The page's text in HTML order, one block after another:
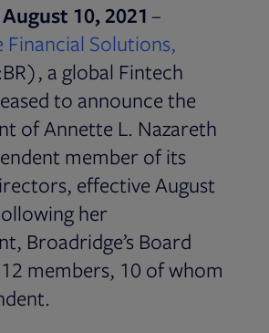
10, 2021 –
Financial Solutions,
a global Fintech
to announce the
of Annette L. Nazareth
member of its
effective August
her
Broadridge’s Board
members, 10 of whom